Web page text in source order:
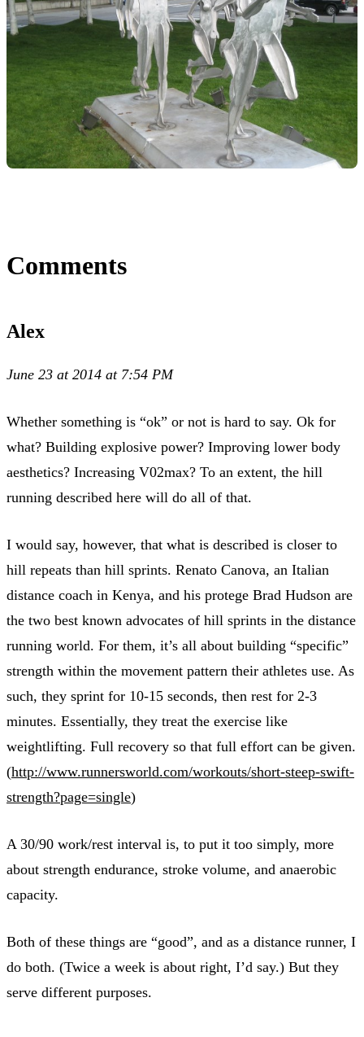
Comments
Alex
June 23 at 2014 at 7:54 PM
Whether something is “ok” or not is hard to say. Ok for
what? Building explosive power? Improving lower body
aesthetics? Increasing V02max? To an extent, the hill
running described here will do all of that.
I would say, however, that what is described is closer to
hill repeats than hill sprints. Renato Canova, an Italian
distance coach in Kenya, and his protege Brad Hudson are
the two best known advocates of hill sprints in the distance
running world. For them, it’s all about building “specific”
strength within the movement pattern their athletes use. As
such, they sprint for 10-15 seconds, then rest for 2-3
minutes. Essentially, they treat the exercise like
weightlifting. Full recovery so that full effort can be given.
(http://www.runnersworld.com/workouts/short-steep-swift-
strength?page=single)
A 30/90 work/rest interval is, to put it too simply, more
about strength endurance, stroke volume, and anaerobic
capacity.
Both of these things are “good”, and as a distance runner, I
do both. (Twice a week is about right, I’d say.) But they
serve different purposes.